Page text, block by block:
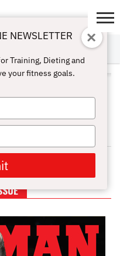
"OCR
NEWSLETTER
Training, Dieting and
your fitness goals.